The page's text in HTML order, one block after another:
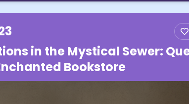
in the Mystical Sewer:
Bookstore